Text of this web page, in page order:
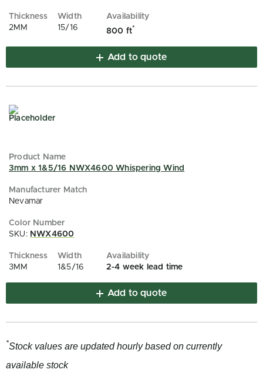
2MM 15/16 800 ft*
Add to quote
3mm x 1&5/16 NWX4600 Whispering Wind
Nevamar
SKU: NWX4600
3MM 1&5/16 2-4 week lead time
Add to quote
*Stock values are updated hourly based on currently
available stock